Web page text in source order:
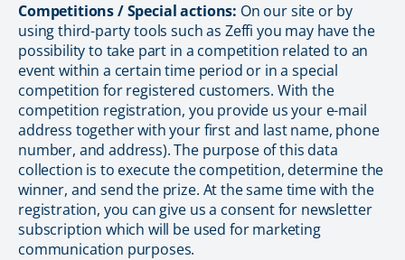
Competitions / Special actions: On our site or by
using third-party tools such as Zeffi you may have the
possibility to take part in a competition related to an
event within a certain time period or in a special
competition for registered customers. With the
competition registration, you provide us your e-mail
address together with your first and last name, phone
number, and address). The purpose of this data
collection is to execute the competition, determine the
winner, and send the prize. At the same time with the
registration, you can give us a consent for newsletter
subscription which will be used for marketing
communication purposes.